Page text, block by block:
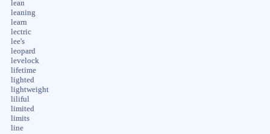
lean
leaning
learn
lectric
lee's
leopard
levelock
lifetime
lighted
lightweight
liliful
limited
limits
line